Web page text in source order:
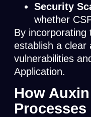
Security
whether
By incorporating
establish a clear
vulnerabilities
Application.
How
Processes